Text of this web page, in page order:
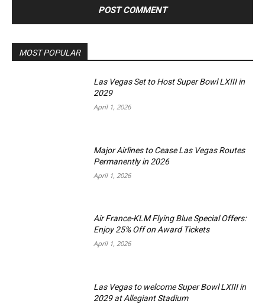
MOST POPULAR
Las Vegas Set to Host Super Bowl LXIII in
2029
April 1, 2026
Major Airlines to Cease Las Vegas Routes
Permanently in 2026
April 1, 2026
Air France-KLM Flying Blue Special Offers:
Enjoy 25% Off on Award Tickets
April 1, 2026
Las Vegas to welcome Super Bowl LXIII in
2029 at Allegiant Stadium